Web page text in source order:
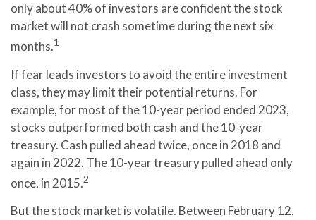
only about 40% of investors are confident the stock
market will not crash sometime during the next six
months.1
If fear leads investors to avoid the entire investment
class, they may limit their potential returns. For
example, for most of the 10-year period ended 2023,
stocks outperformed both cash and the 10-year
treasury. Cash pulled ahead twice, once in 2018 and
again in 2022. The 10-year treasury pulled ahead only
once, in 2015.2
But the stock market is volatile. Between February 12,